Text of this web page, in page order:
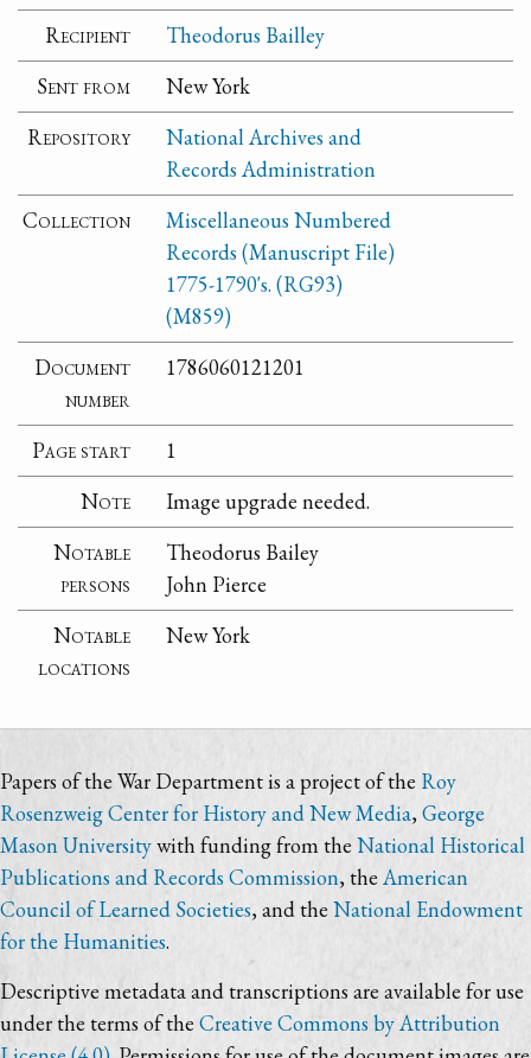
Recipient
Theodorus Bailley
Sent from
New York
Repository
National Archives and
Records Administration
Collection
Miscellaneous Numbered
Records (Manuscript File)
1775-1790's. (RG93)
(M859)
Document
number
1786060121201
Page start
1
Note
Image upgrade needed.
Notable
persons
Theodorus Bailey
John Pierce
Notable
locations
New York
Papers of the War Department is a project of the Roy
Rosenzweig Center for History and New Media,George
Mason Universitywith funding from the National Historical
Publications and Records Commission, the American
Council of Learned Societies, and the National Endowment
for the Humanities.
Descriptive metadata and transcriptions are available for use
under the terms of the Creative Commons by Attribution